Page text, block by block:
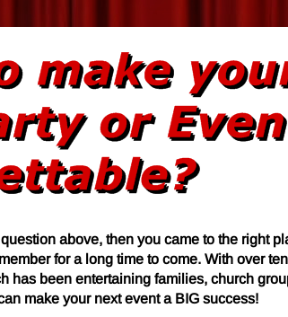
above, then you came to the right
for a long time to come. With over
has been entertaining families, church
make your next event a BIG success!